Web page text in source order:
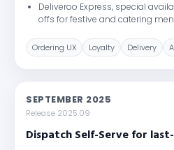
Deliveroo Express, special
offs for festive and catering
Ordering UX Loyalty Delivery
SEPTEMBER 2025
Release 2025.09
Dispatch Self-Serve for